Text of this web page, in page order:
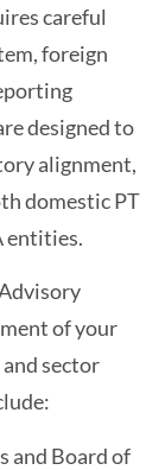
careful
foreign
designed to
alignment,
domestic PT
entities.
of your
sector
and Board of